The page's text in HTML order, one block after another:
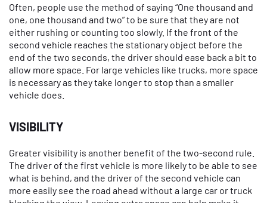
Often, people use the method of saying “One thousand and
one, one thousand and two” to be sure that they are not
either rushing or counting too slowly. If the front of the
second vehicle reaches the stationary object before the
end of the two seconds, the driver should ease back a bit to
allow more space. For large vehicles like trucks, more space
is necessary as they take longer to stop than a smaller
vehicle does.
VISIBILITY
Greater visibility is another benefit of the two-second rule.
The driver of the first vehicle is more likely to be able to see
what is behind, and the driver of the second vehicle can
more easily see the road ahead without a large car or truck